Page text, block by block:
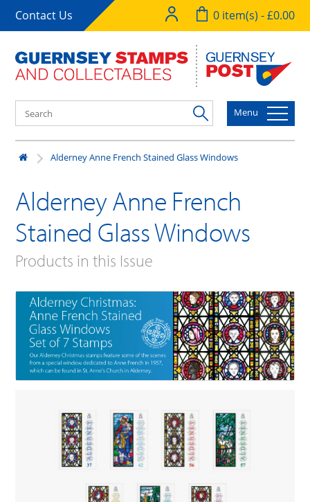
Contact Us 0 item(s) - £0.00
Menu
Alderney Anne French Stained Glass Windows
Alderney Anne French
Stained Glass Windows
Products in this Issue